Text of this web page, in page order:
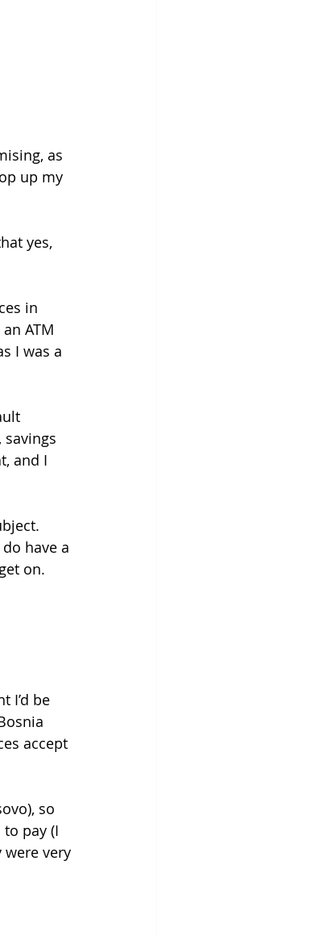
as
up my
yes,
in
ATM
I was a
and I
have a
on.
I’d be
accept
so
pay (I
were very